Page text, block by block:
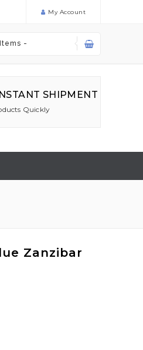
My Account
-
SHIPMENT
Quickly
Zanzibar